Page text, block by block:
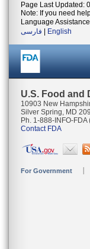
Page Last Updated:
Note: If you need
Language
فارسی
English
U.S. Food and
10903 New
Silver Spring, MD
Ph. 1-888-INFO-
Contact FDA
For Government